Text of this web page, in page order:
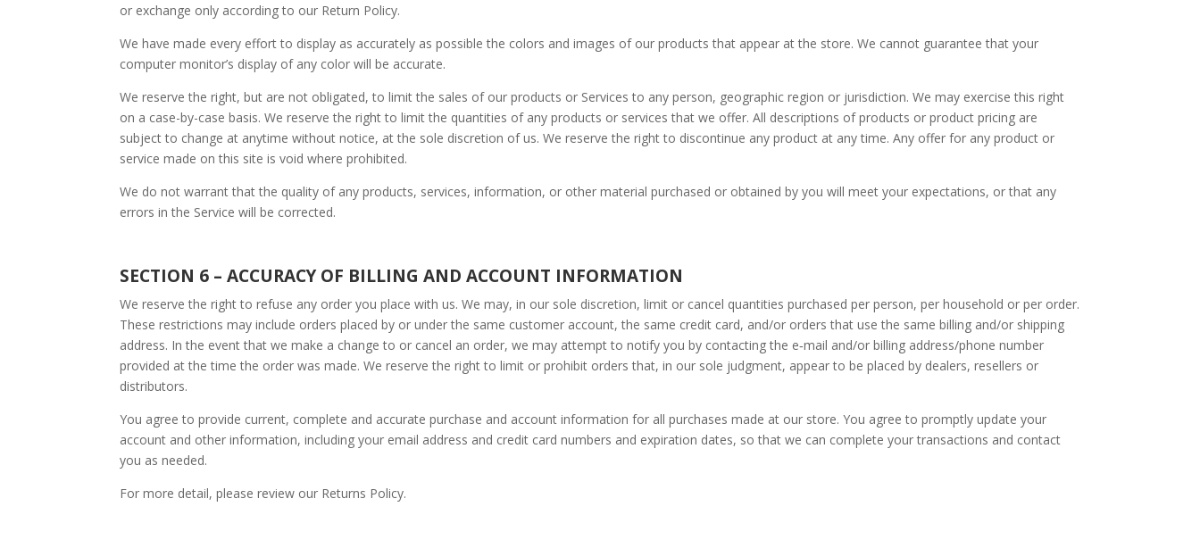
or exchange only according to our Return Policy.
We have made every effort to display as accurately as possible the colors and images of our products that appear at the store. We cannot guarantee that your
computer monitor’s display of any color will be accurate.
We reserve the right, but are not obligated, to limit the sales of our products or Services to any person, geographic region or jurisdiction. We may exercise this right
on a case-by-case basis. We reserve the right to limit the quantities of any products or services that we offer. All descriptions of products or product pricing are
subject to change at anytime without notice, at the sole discretion of us. We reserve the right to discontinue any product at any time. Any offer for any product or
service made on this site is void where prohibited.
We do not warrant that the quality of any products, services, information, or other material purchased or obtained by you will meet your expectations, or that any
errors in the Service will be corrected.
SECTION 6 – ACCURACY OF BILLING AND ACCOUNT INFORMATION
We reserve the right to refuse any order you place with us. We may, in our sole discretion, limit or cancel quantities purchased per person, per household or per order.
These restrictions may include orders placed by or under the same customer account, the same credit card, and/or orders that use the same billing and/or shipping
address. In the event that we make a change to or cancel an order, we may attempt to notify you by contacting the e‑mail and/or billing address/phone number
provided at the time the order was made. We reserve the right to limit or prohibit orders that, in our sole judgment, appear to be placed by dealers, resellers or
distributors.
You agree to provide current, complete and accurate purchase and account information for all purchases made at our store. You agree to promptly update your
account and other information, including your email address and credit card numbers and expiration dates, so that we can complete your transactions and contact
you as needed.
For more detail, please review our Returns Policy.